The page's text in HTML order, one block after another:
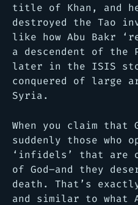
title of Khan, and
destroyed the Tao
like how Abu Bakr
a descendent of the
later in the ISIS
conquered of large
Syria.
When you claim that
suddenly those who
‘infidels’ that are
of God–and they
death. That’s
and similar to what